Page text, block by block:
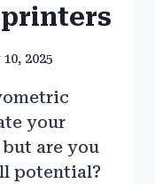
2025
your
are you
potential?